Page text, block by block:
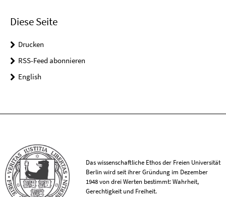
Diese Seite
Drucken
RSS-Feed abonnieren
English
Das wissenschaftliche Ethos der Freien Universität
Berlin wird seit ihrer Gründung im Dezember
1948 von drei Werten bestimmt: Wahrheit,
Gerechtigkeit und Freiheit.